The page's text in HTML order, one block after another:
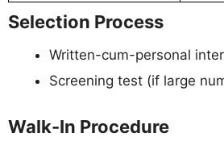
Selection Process
Written-cum-personal
Screening test (if large
Walk-In Procedure